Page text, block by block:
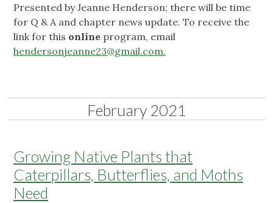
Presented by Jeanne Henderson; there will be time
for Q & A and chapter news update. To receive the
link for this online program, email
hendersonjeanne23@gmail.com.
February 2021
Growing Native Plants that
Caterpillars, Butterflies, and Moths
Need